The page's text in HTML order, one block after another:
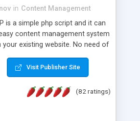
in Content Management
is a simple php script and it can
content management system
existing website. No need of
installation - one step install
a single line of code on the
want to manage the content; *
sections; * password protected
administrator page; *
Visit Publisher Site
(82 ratings)